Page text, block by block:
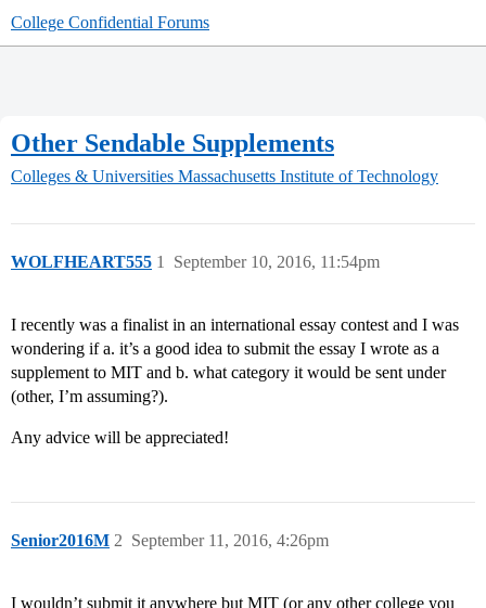
College Confidential Forums
Other Sendable Supplements
Colleges & Universities Massachusetts Institute of Technology
WOLFHEART555 September 10, 2016, 11:54pm
1
I recently was a finalist in an international essay contest and I was
wondering if a. it’s a good idea to submit the essay I wrote as a
supplement to MIT and b. what category it would be sent under
(other, I’m assuming?).
Any advice will be appreciated!
Senior2016M September 11, 2016, 4:26pm
2
I wouldn’t submit it anywhere but MIT (or any other college you